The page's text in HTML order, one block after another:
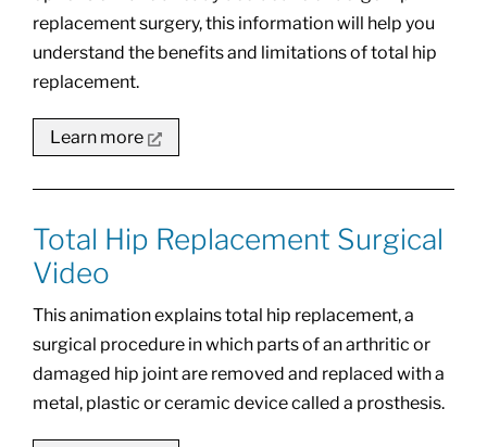
replacement surgery, this information will help you
understand the benefits and limitations of total hip
replacement.
Learn more
Total Hip Replacement Surgical
Video
This animation explains total hip replacement, a
surgical procedure in which parts of an arthritic or
damaged hip joint are removed and replaced with a
metal, plastic or ceramic device called a prosthesis.